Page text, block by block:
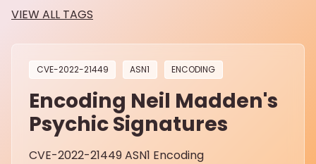
VIEW ALL TAGS
CVE-2022-21449 ASN1 ENCODING
Encoding Neil Madden's
Psychic Signatures
CVE-2022-21449 ASN1 Encoding